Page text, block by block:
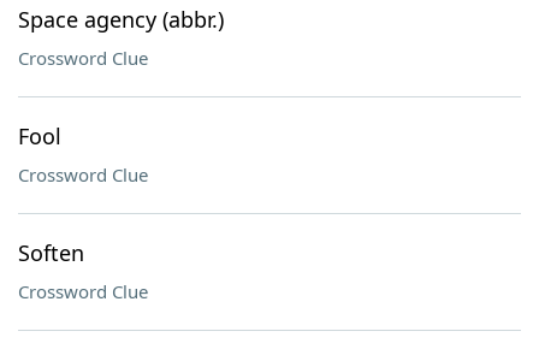
Space agency (abbr.)
Crossword Clue
Fool
Crossword Clue
Soften
Crossword Clue